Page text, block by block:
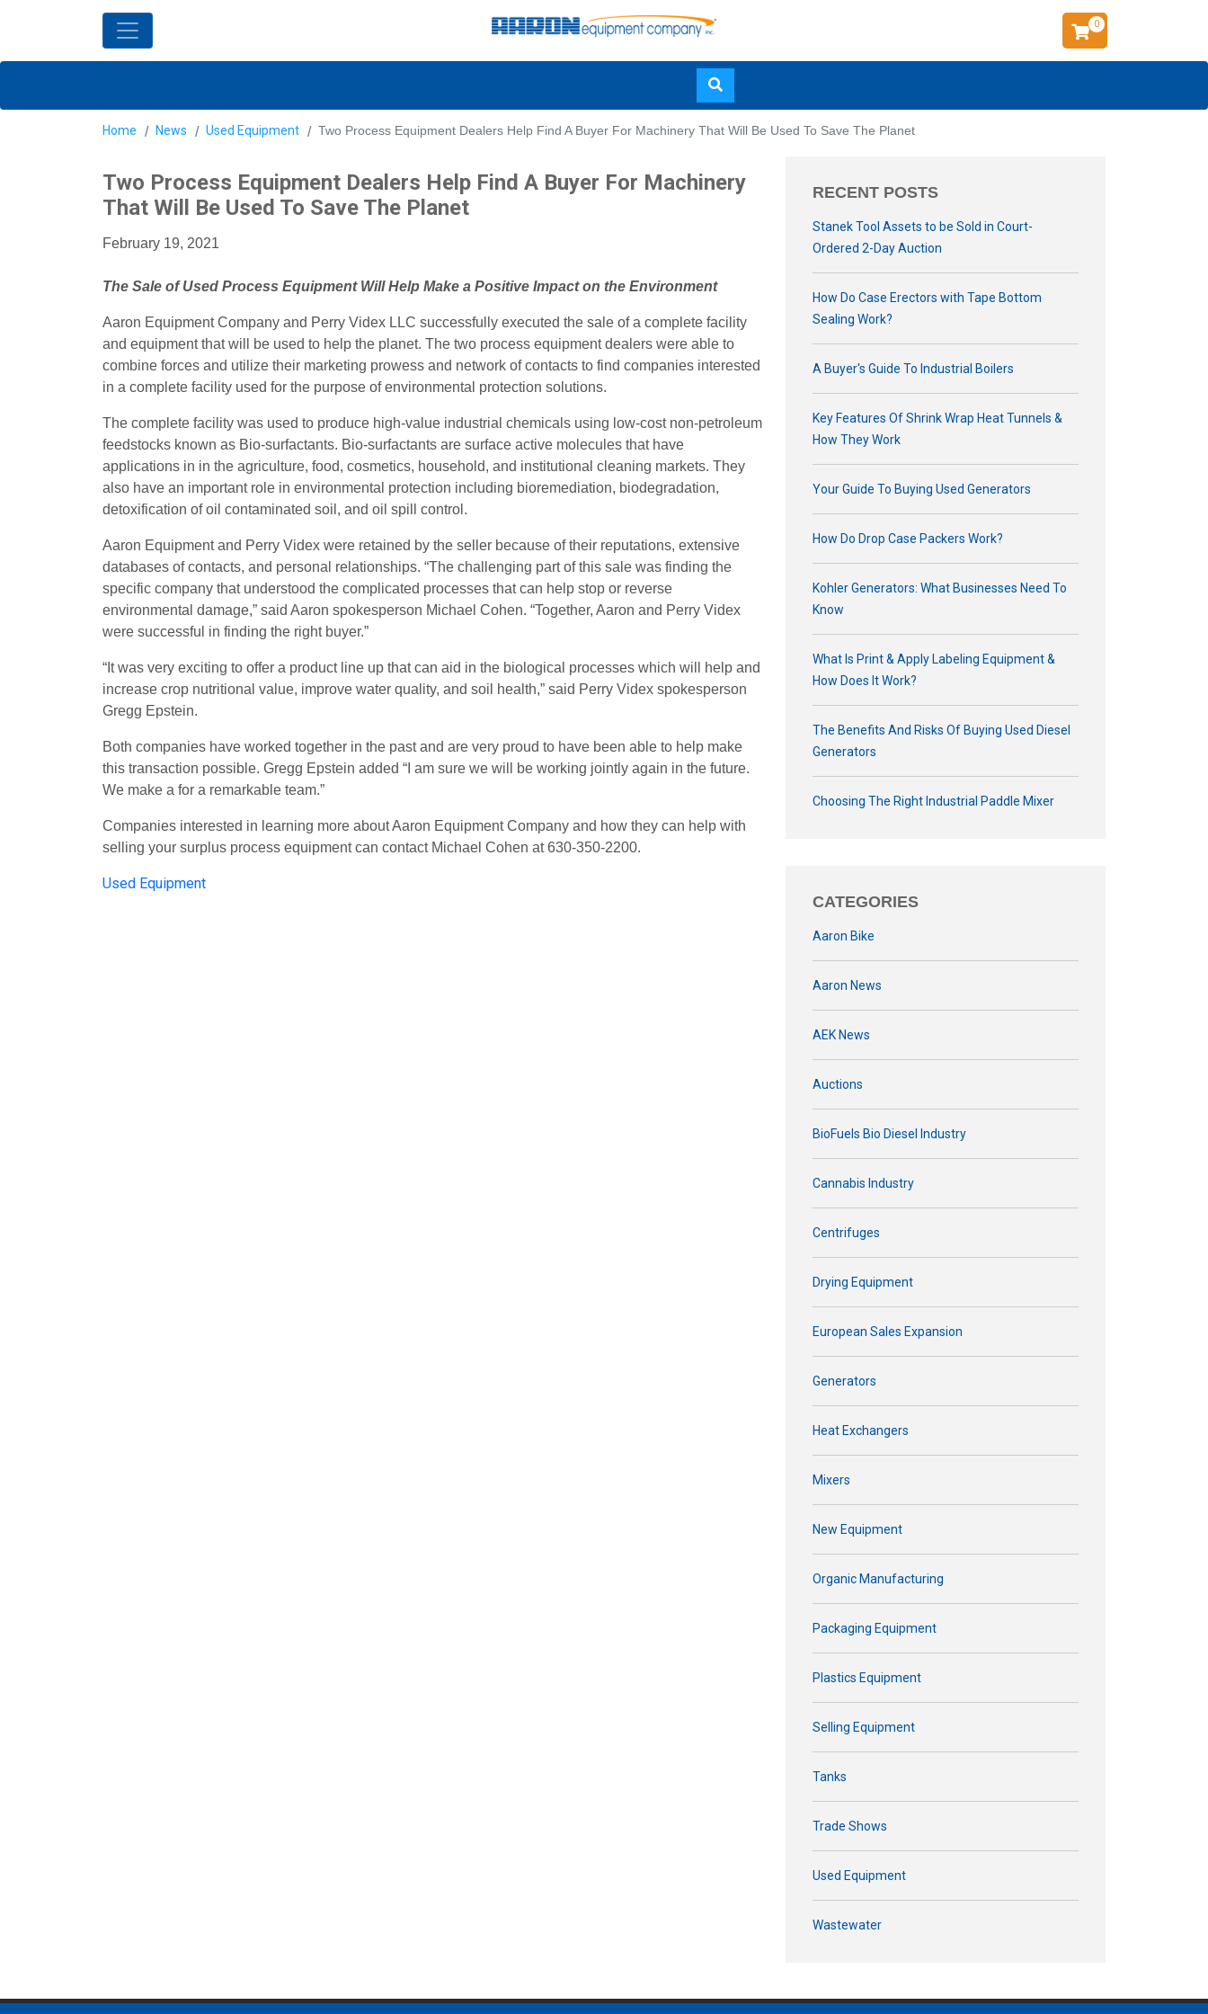
to
content
0
Home News Used Equipment Two Process Equipment Dealers Help Find A Buyer For Machinery That Will Be Used To Save The Planet
Two Process Equipment Dealers Help Find A Buyer For Machinery
That Will Be Used To Save The Planet
February 19, 2021
The Sale of Used Process Equipment Will Help Make a Positive Impact on the Environment
Aaron Equipment Company and Perry Videx LLC successfully executed the sale of a complete facility
and equipment that will be used to help the planet. The two process equipment dealers were able to
combine forces and utilize their marketing prowess and network of contacts to find companies interested
in a complete facility used for the purpose of environmental protection solutions.
The complete facility was used to produce high-value industrial chemicals using low-cost non-petroleum
feedstocks known as Bio-surfactants. Bio-surfactants are surface active molecules that have
applications in in the agriculture, food, cosmetics, household, and institutional cleaning markets. They
also have an important role in environmental protection including bioremediation, biodegradation,
detoxification of oil contaminated soil, and oil spill control.
Aaron Equipment and Perry Videx were retained by the seller because of their reputations, extensive
databases of contacts, and personal relationships. “The challenging part of this sale was finding the
specific company that understood the complicated processes that can help stop or reverse
environmental damage,” said Aaron spokesperson Michael Cohen. “Together, Aaron and Perry Videx
were successful in finding the right buyer.”
“It was very exciting to offer a product line up that can aid in the biological processes which will help and
increase crop nutritional value, improve water quality, and soil health,” said Perry Videx spokesperson
Gregg Epstein.
Both companies have worked together in the past and are very proud to have been able to help make
this transaction possible. Gregg Epstein added “I am sure we will be working jointly again in the future.
We make a for a remarkable team.”
Companies interested in learning more about Aaron Equipment Company and how they can help with
selling your surplus process equipment can contact Michael Cohen at 630-350-2200.
Used Equipment
RECENT POSTS
Stanek Tool Assets to be Sold in Court-
Ordered 2-Day Auction
How Do Case Erectors with Tape Bottom
Sealing Work?
A Buyer's Guide To Industrial Boilers
Key Features Of Shrink Wrap Heat Tunnels &
How They Work
Your Guide To Buying Used Generators
How Do Drop Case Packers Work?
Kohler Generators: What Businesses Need To
Know
What Is Print & Apply Labeling Equipment &
How Does It Work?
The Benefits And Risks Of Buying Used Diesel
Generators
Choosing The Right Industrial Paddle Mixer
CATEGORIES
Aaron Bike
Aaron News
AEK News
Auctions
BioFuels Bio Diesel Industry
Cannabis Industry
Centrifuges
Drying Equipment
European Sales Expansion
Generators
Heat Exchangers
Mixers
New Equipment
Organic Manufacturing
Packaging Equipment
Plastics Equipment
Selling Equipment
Tanks
Trade Shows
Used Equipment
Wastewater